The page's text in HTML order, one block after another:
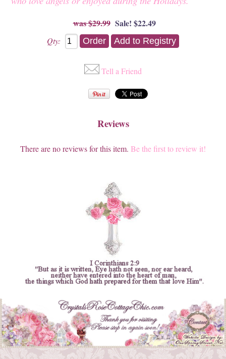
$29.99 Sale! $22.49
Qty:
Tell a Friend
Reviews
There are no reviews for this item. Be the first to review it!